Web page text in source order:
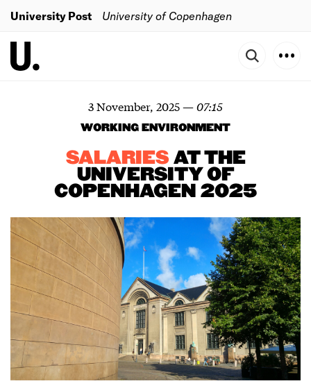
University Post University of Copenhagen
3 November, 2025—07:15
WORKING ENVIRONMENT
SALARIESAT THE
UNIVERSITY OF
COPENHAGEN 2025